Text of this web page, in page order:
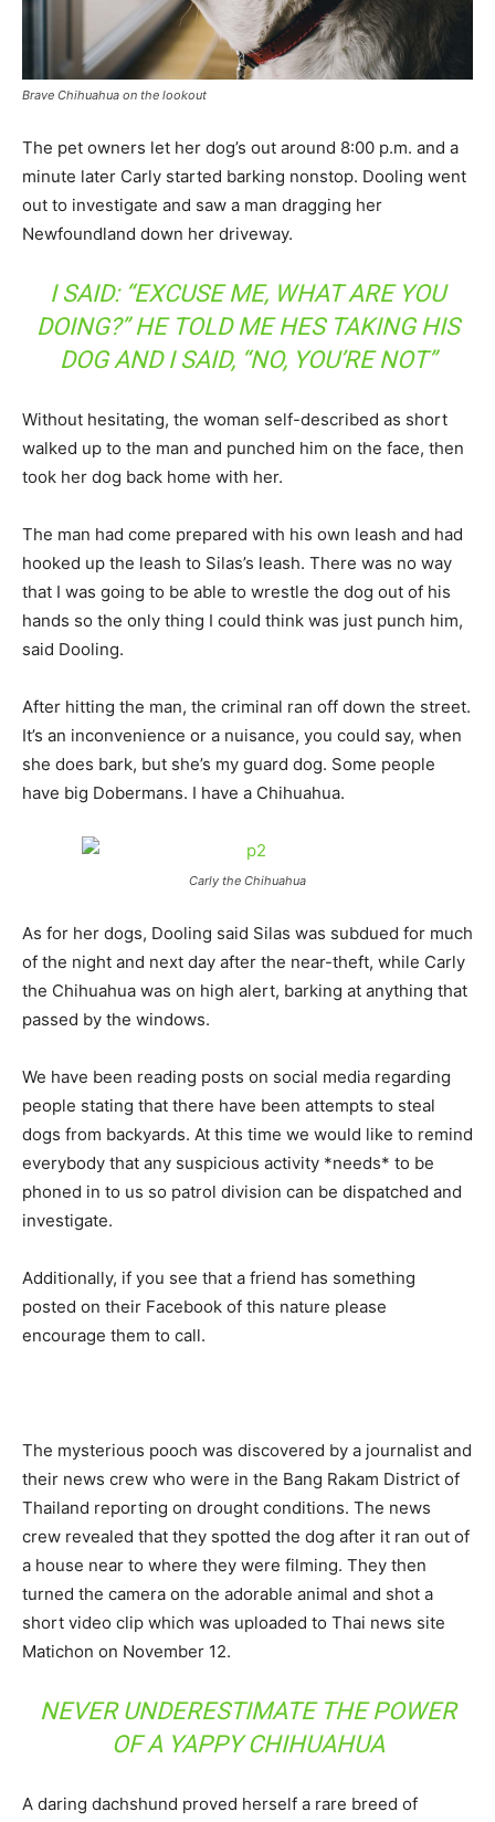
Brave Chihuahua on the lookout
The pet owners let her dog’s out around 8:00 p.m. and a
minute later Carly started barking nonstop. Dooling went
out to investigate and saw a man dragging her
Newfoundland down her driveway.
I SAID: “EXCUSE ME, WHAT ARE YOU
DOING?” HE TOLD ME HES TAKING HIS
DOG AND I SAID, “NO, YOU’RE NOT”
Without hesitating, the woman self-described as short
walked up to the man and punched him on the face, then
took her dog back home with her.
The man had come prepared with his own leash and had
hooked up the leash to Silas’s leash. There was no way
that I was going to be able to wrestle the dog out of his
hands so the only thing I could think was just punch him,
said Dooling.
After hitting the man, the criminal ran off down the street.
It’s an inconvenience or a nuisance, you could say, when
she does bark, but she’s my guard dog. Some people
have big Dobermans. I have a Chihuahua.
Carly the Chihuahua
As for her dogs, Dooling said Silas was subdued for much
of the night and next day after the near-theft, while Carly
the Chihuahua was on high alert, barking at anything that
passed by the windows.
We have been reading posts on social media regarding
people stating that there have been attempts to steal
dogs from backyards. At this time we would like to remind
everybody that any suspicious activity *needs* to be
phoned in to us so patrol division can be dispatched and
investigate.
Additionally, if you see that a friend has something
posted on their Facebook of this nature please
encourage them to call.
The mysterious pooch was discovered by a journalist and
their news crew who were in the Bang Rakam District of
Thailand reporting on drought conditions. The news
crew revealed that they spotted the dog after it ran out of
a house near to where they were filming. They then
turned the camera on the adorable animal and shot a
short video clip which was uploaded to Thai news site
Matichon on November 12.
NEVER UNDERESTIMATE THE POWER
OF A YAPPY CHIHUAHUA
A daring dachshund proved herself a rare breed of